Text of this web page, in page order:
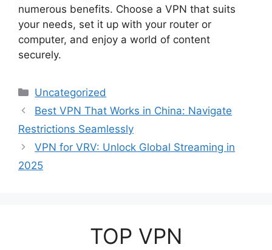
numerous benefits. Choose a VPN that suits
your needs, set it up with your router or
computer, and enjoy a world of content
securely.
Categories
Uncategorized
Best VPN That Works in China: Navigate
Restrictions Seamlessly
VPN for VRV: Unlock Global Streaming in
2025
TOP VPN